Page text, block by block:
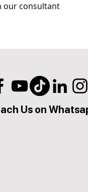
LIVE
all identical
competitor item you
our consultant
Us on